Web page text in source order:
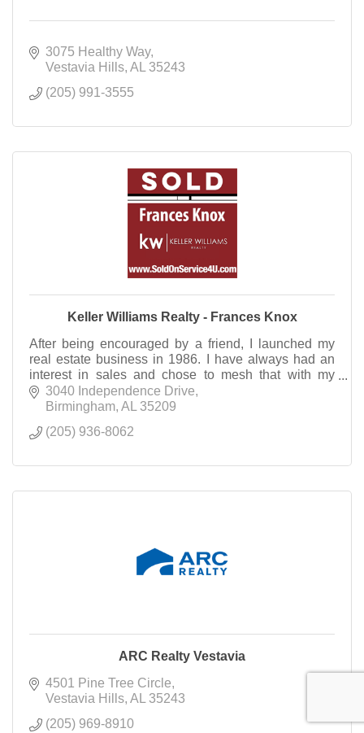
3075 Healthy Way
Vestavia Hills AL
35243
(205) 991-3555
Keller Williams Realty - Frances Knox
After being encouraged by a friend, I launched my
real estate business in 1986. I have always had an
interest in sales and chose to mesh that with my
desire to help others achieve the ''American Dream
3040 Independence Drive
Birmingham AL
35209
(205) 936-8062
ARC Realty Vestavia
4501 Pine Tree Circle
Vestavia Hills AL
35243
(205) 969-8910